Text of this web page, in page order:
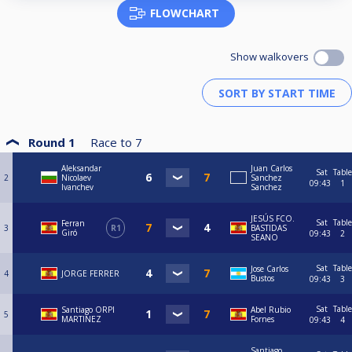
FLOWCHART
Show walkovers
Round 1 Race to 7
2
Aleksandar
Nicolaev
Ivanchev
Juan Carlos
Sanchez
Sanchez
Sat
09:43
Table
1
3
Ferran
Giró
R1
JESÚS FCO.
BASTIDAS
SEANO
Sat
09:43
Table
2
4 JORGE FERRER
Jose Carlos
Bustos
Sat
09:43
Table
3
5
Santiago ORPI
MARTINEZ
Abel Rubio
Fornes
Sat
09:43
Table
4